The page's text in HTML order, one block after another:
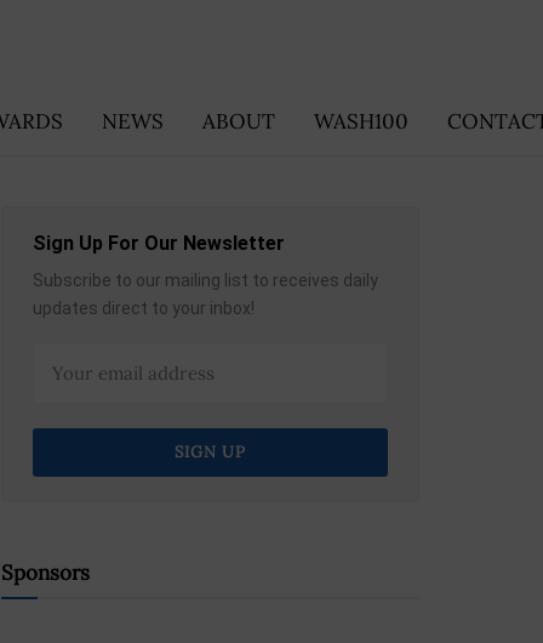
NEWS ABOUT WASH100
Sign Up For Our Newsletter
Subscribe to our mailing list to receives daily
updates direct to your inbox!
Sponsors